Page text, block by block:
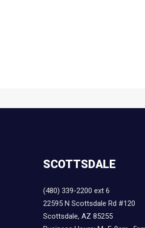
SCOTTSDALE
(480) 339-2200 ext 6
22595 N Scottsdale Rd #120
Scottsdale, AZ 85255